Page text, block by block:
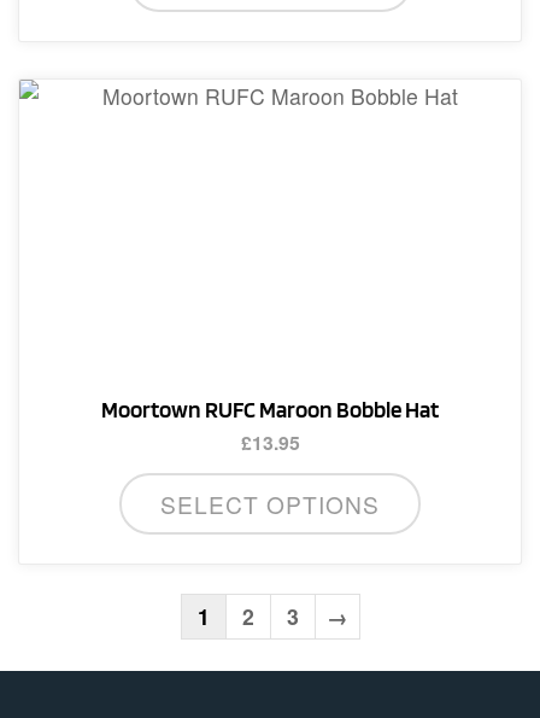
Moortown RUFC Maroon Bobble Hat
£13.95
SELECT OPTIONS
1 2 3 →